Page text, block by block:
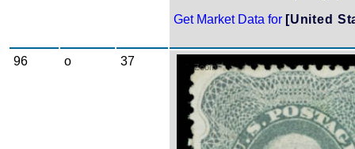
Get Market Data for [United
96 o 37 Zoom